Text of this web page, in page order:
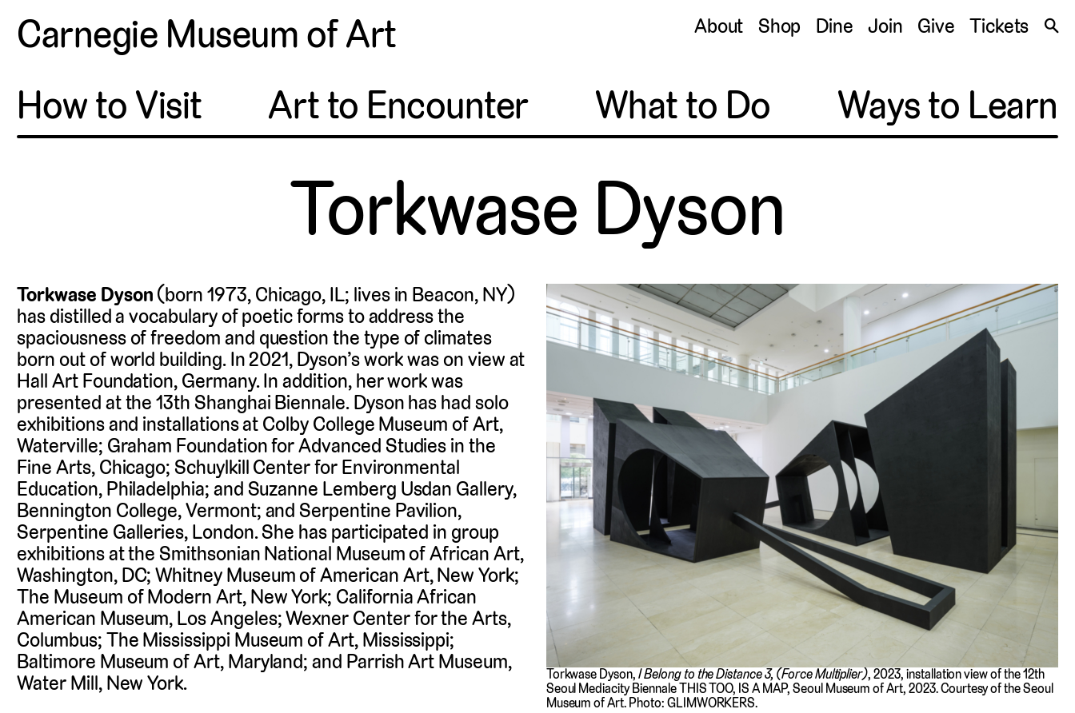
Carnegie Museum of Art About Shop Dine Join Give Tickets 🔍
How to Visit Art to Encounter What to Do Ways to Learn
Torkwase Dyson
Torkwase Dyson(born 1973, Chicago, IL; lives in Beacon, NY)
has distilled a vocabulary of poetic forms to address the
spaciousness of freedom and question the type of climates
born out of world building. In 2021, Dyson’s work was on view at
Hall Art Foundation, Germany. In addition, her work was
presented at the 13th Shanghai Biennale. Dyson has had solo
exhibitions and installations at Colby College Museum of Art,
Waterville; Graham Foundation for Advanced Studies in the
Fine Arts, Chicago; Schuylkill Center for Environmental
Education, Philadelphia; and Suzanne Lemberg Usdan Gallery,
Bennington College, Vermont; and Serpentine Pavilion,
Serpentine Galleries, London. She has participated in group
exhibitions at the Smithsonian National Museum of African Art,
Washington, DC; Whitney Museum of American Art, New York;
The Museum of Modern Art, New York; California African
American Museum, Los Angeles; Wexner Center for the Arts,
Columbus; The Mississippi Museum of Art, Mississippi;
Baltimore Museum of Art, Maryland; and Parrish Art Museum,
Water Mill, New York.
Torkwase Dyson,I Belong to the Distance 3, (Force Multiplier), 2023, installation view of the 12th
Seoul Mediacity Biennale THIS TOO, IS A MAP, Seoul Museum of Art, 2023. Courtesy of the Seoul
Museum of Art. Photo: GLIMWORKERS.